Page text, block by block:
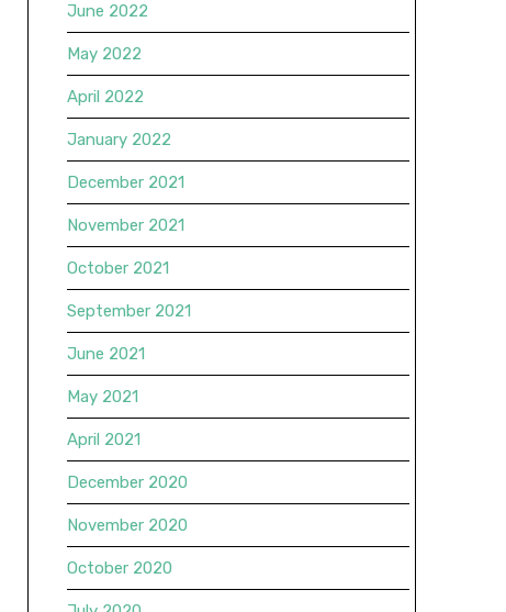
June 2022
May 2022
April 2022
January 2022
December 2021
November 2021
October 2021
September 2021
June 2021
May 2021
April 2021
December 2020
November 2020
October 2020